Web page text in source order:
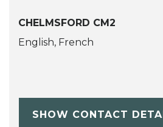
CHELMSFORD CM2
English, French
SHOW CONTACT